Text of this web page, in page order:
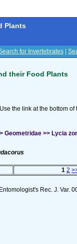
Plants
for Invertebrates
their Food Plants
the link at the bottom
Geometridae >> Lycia
1 2
Rec. J. Var.